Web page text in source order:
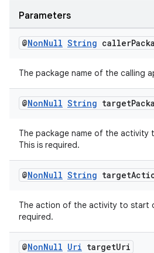
Parameters
@NonNull String caller
The package name of the calling
@NonNull String target
The package name of the activity
This is required.
@NonNull String target
The action of the activity to start
required.
@NonNull Uri targetUri